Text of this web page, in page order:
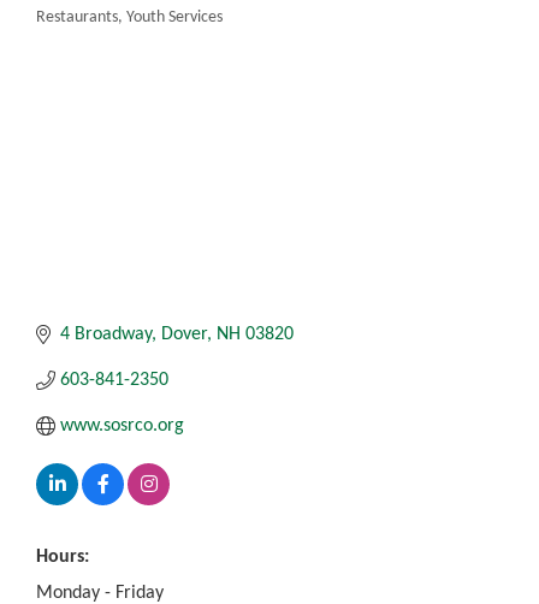
Restaurants Youth Services
4 Broadway Dover NH 03820
603-841-2350
www.sosrco.org
Hours:
Monday - Friday